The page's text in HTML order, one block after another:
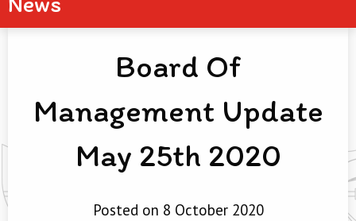
Board Of
Management Update
May 25th 2020
Posted on 8 October 2020